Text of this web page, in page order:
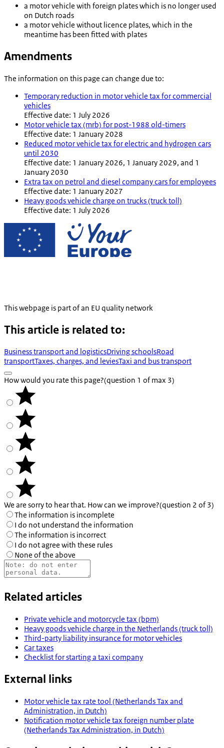
a motor vehicle with foreign plates which is no longer used
on Dutch roads
a motor vehicle without licence plates, which in the
meantime has been fitted with plates
Amendments
The information on this page can change due to:
Temporary reduction in motor vehicle tax for commercial
vehicles
Effective date: 1 July 2026
Motor vehicle tax (mrb) for post-1988 old-timers
Effective date: 1 January 2028
Reduced motor vehicle tax for electric and hydrogen cars
until 2030
Effective date: 1 January 2026, 1 January 2029, and 1
January 2030
Extra tax on petrol and diesel company cars for employees
Effective date: 1 January 2027
Heavy goods vehicle charge on trucks (truck toll)
Effective date: 1 July 2026
This webpage is part of an EU quality network
This article is related to:
Business transport and logisticsDriving schoolsRoad
transportTaxes, charges, and leviesTaxi and bus transport
How would you rate this page?(question 1 of max 3)
We are sorry to hear that. How can we improve?(question 2 of 3)
The information is incomplete
I do not understand the information
The information is incorrect
I do not agree with these rules
None of the above
Related articles
Private vehicle and motorcycle tax (bpm)
Heavy goods vehicle charge in the Netherlands (truck toll)
Third-party liability insurance for motor vehicles
Car taxes
Checklist for starting a taxi company
External links
Motor vehicle tax rate tool (Netherlands Tax and
Administration, in Dutch)
Notification motor vehicle tax foreign number plate
(Netherlands Tax Administration, in Dutch)